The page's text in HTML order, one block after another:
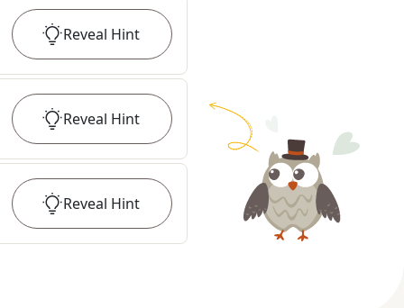
Reveal Hint
Reveal Hint
Reveal Hint